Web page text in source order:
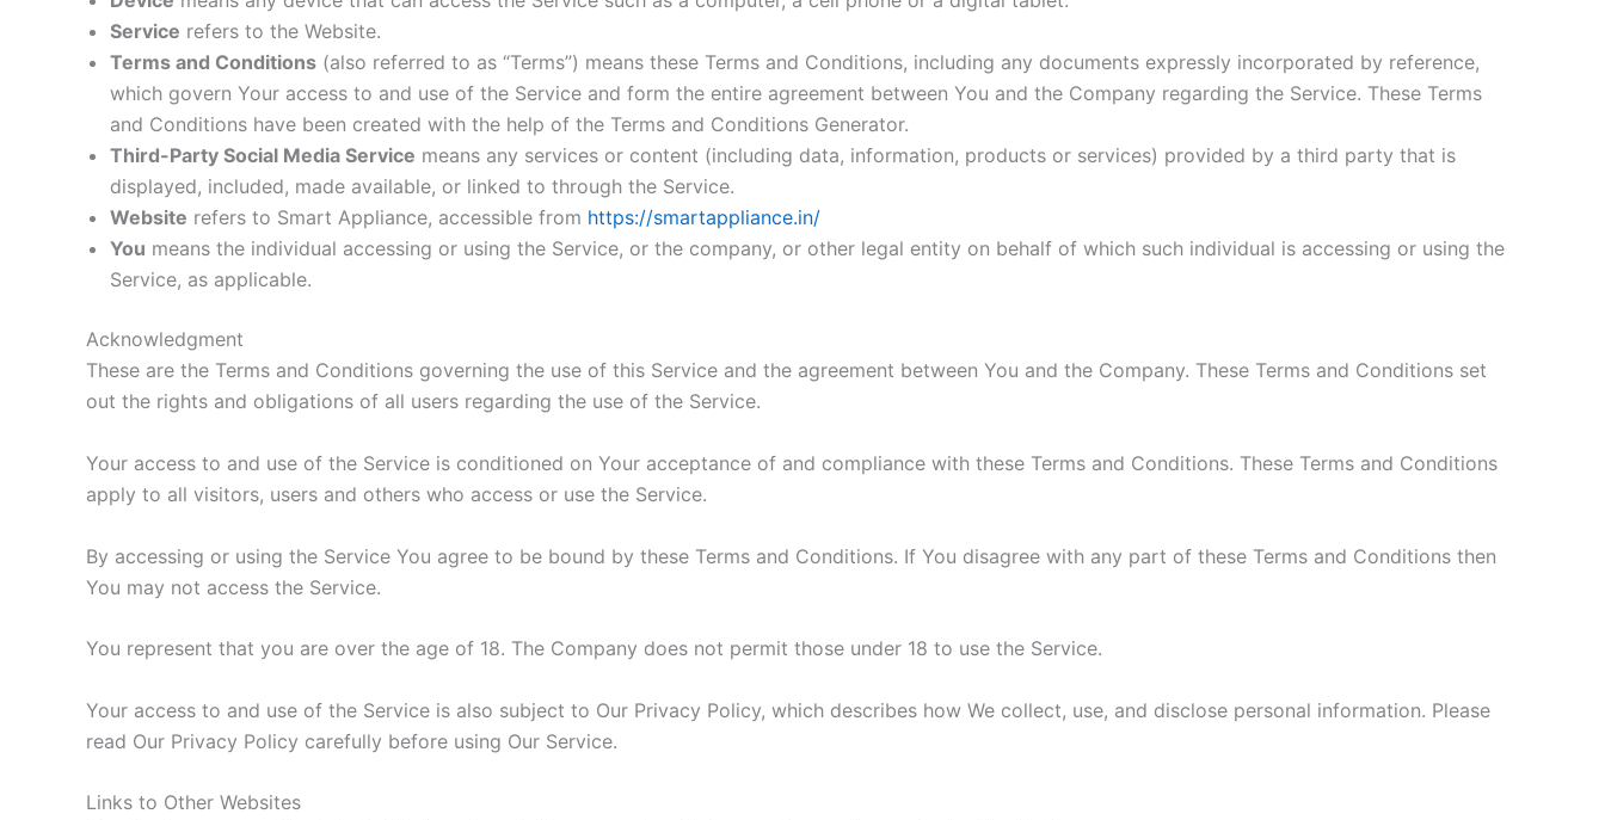
Service refers to the Website.
Terms and Conditions (also referred to as “Terms”) means these Terms and Conditions, including any documents expressly incorporated by reference,
which govern Your access to and use of the Service and form the entire agreement between You and the Company regarding the Service. These Terms
and Conditions have been created with the help of the Terms and Conditions Generator.
Third-Party Social Media Service means any services or content (including data, information, products or services) provided by a third party that is
displayed, included, made available, or linked to through the Service.
Website refers to Smart Appliance, accessible from https://smartappliance.in/
You means the individual accessing or using the Service, or the company, or other legal entity on behalf of which such individual is accessing or using the
Service, as applicable.
Acknowledgment
These are the Terms and Conditions governing the use of this Service and the agreement between You and the Company. These Terms and Conditions set
out the rights and obligations of all users regarding the use of the Service.
Your access to and use of the Service is conditioned on Your acceptance of and compliance with these Terms and Conditions. These Terms and Conditions
apply to all visitors, users and others who access or use the Service.
By accessing or using the Service You agree to be bound by these Terms and Conditions. If You disagree with any part of these Terms and Conditions then
You may not access the Service.
You represent that you are over the age of 18. The Company does not permit those under 18 to use the Service.
Your access to and use of the Service is also subject to Our Privacy Policy, which describes how We collect, use, and disclose personal information. Please
read Our Privacy Policy carefully before using Our Service.
Links to Other Websites